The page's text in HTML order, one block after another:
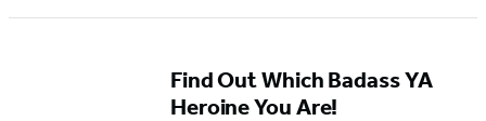
Find Out Which Badass YA
Heroine You Are!